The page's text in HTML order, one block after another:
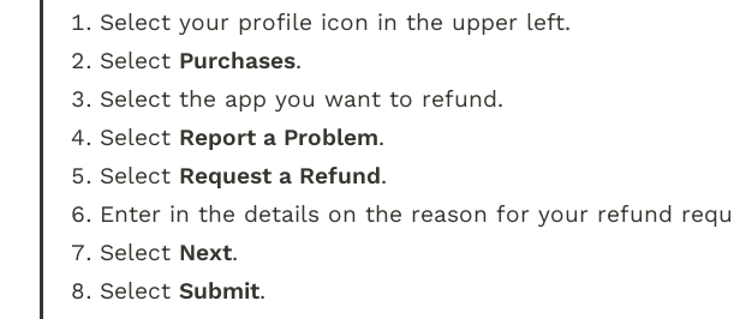
Select your profile icon in the upper left.
Select Purchases.
Select the app you want to refund.
Select Report a Problem.
Select Request a Refund.
Enter in the details on the reason for your refund
Select Next.
Select Submit.